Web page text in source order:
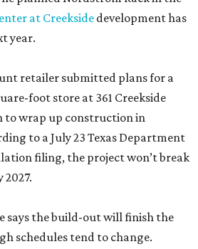
at Creekside development has
year.
retailer submitted plans for a
foot store at 361 Creekside
to wrap up construction in
to a July 23 Texas Department
filing, the project won’t break
says the build-out will finish the
schedules tend to change.